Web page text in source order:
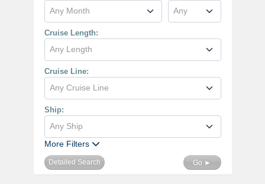
Any Month Any
Cruise Length:
Any Length
Cruise Line:
Any Cruise Line
Ship:
Any Ship
More Filters
Detailed Search Go ►